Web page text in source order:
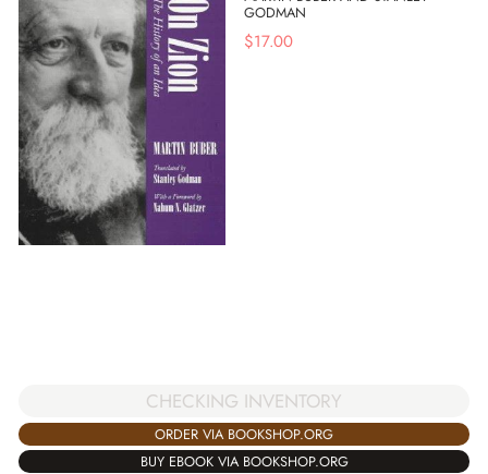
GODMAN
$17.00
CHECKING INVENTORY
ORDER VIA BOOKSHOP.ORG
BUY EBOOK VIA BOOKSHOP.ORG